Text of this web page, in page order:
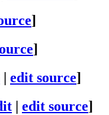
]
]
| edit source]
| edit source]